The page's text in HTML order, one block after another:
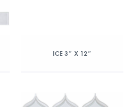
ICE 3″ X 12″